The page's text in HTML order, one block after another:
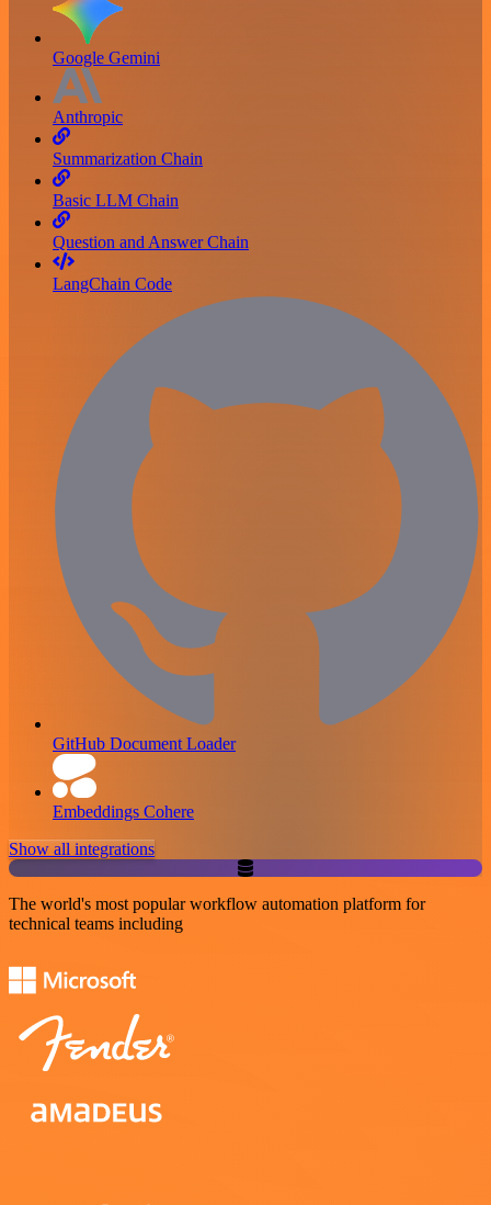
Google Gemini
Anthropic
Summarization Chain
Basic LLM Chain
Question and Answer Chain
LangChain Code
GitHub Document Loader
Embeddings Cohere
Show all integrations
The world's most popular workflow automation platform for
technical teams including